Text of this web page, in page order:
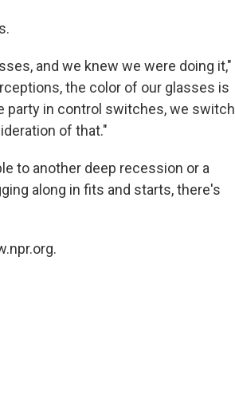
and we knew we were doing it,"
the color of our glasses is
party in control switches, we switch
of that."
to another deep recession or a
along in fits and starts, there's